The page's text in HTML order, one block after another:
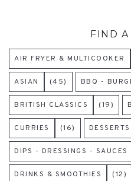
FIND A
AIR FRYER & MULTICOOKER
ASIAN (45) BBQ -
BRITISH CLASSICS (19)
CURRIES (16) DESSERTS
DIPS - DRESSINGS - SAUCES
DRINKS & SMOOTHIES (12)